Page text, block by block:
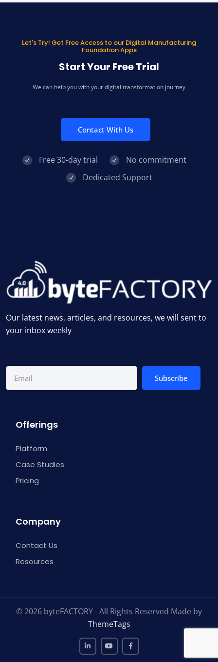
Let's Try! Get Free Access to our Digital Manufacturing
Foundation Apps
Start Your Free Trial
We can help you with your digital transformation journey
Contact With Us
Free 30-day trial
No commitment
Dedicated Support
Our latest news, articles, and resources, we will sent to
your inbox weekly
Subscribe
Offerings
Platform
Case Studies
Pricing
Company
Contact Us
Resources
© 2026 byteFACTORY - All Rights Reserved Made by
ThemeTags